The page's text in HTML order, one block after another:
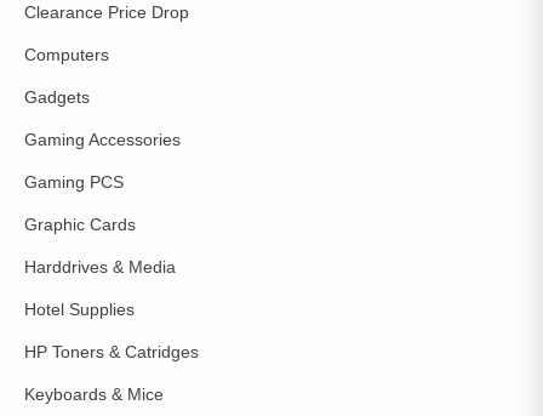
Clearance Price Drop
Computers
Gadgets
Gaming Accessories
Gaming PCS
Graphic Cards
Harddrives & Media
Hotel Supplies
HP Toners & Catridges
Keyboards & Mice